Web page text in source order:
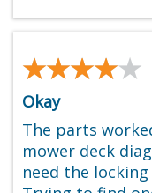
★★★★★
★★★★★
Okay
The parts
mower deck
need the